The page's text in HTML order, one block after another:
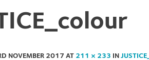
NOVEMBER 2017 AT 211 × 233 IN